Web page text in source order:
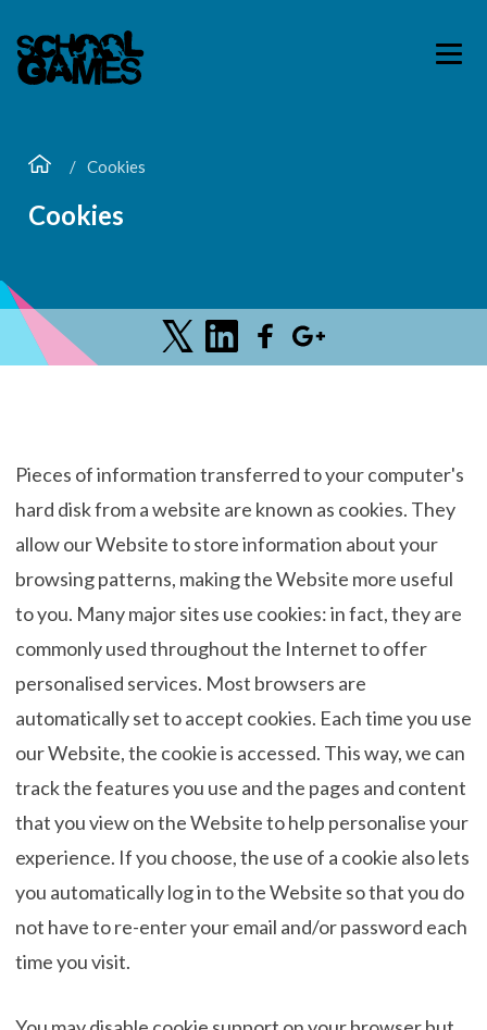
Cookies
Cookies
Pieces of information transferred to your computer's
hard disk from a website are known as cookies. They
allow our Website to store information about your
browsing patterns, making the Website more useful
to you. Many major sites use cookies: in fact, they are
commonly used throughout the Internet to offer
personalised services. Most browsers are
automatically set to accept cookies. Each time you use
our Website, the cookie is accessed. This way, we can
track the features you use and the pages and content
that you view on the Website to help personalise your
experience. If you choose, the use of a cookie also lets
you automatically log in to the Website so that you do
not have to re-enter your email and/or password each
time you visit.